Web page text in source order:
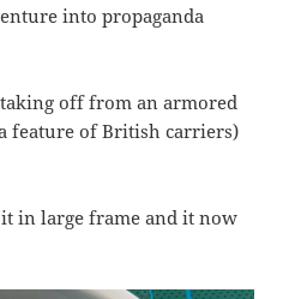
into propaganda
off from an armored
feature of British carriers)
in large frame and it now